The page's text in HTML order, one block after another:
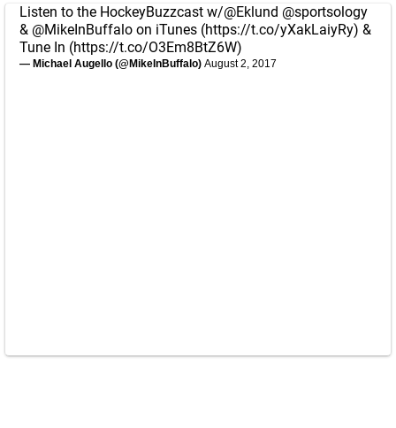
Listen to the HockeyBuzzcast w/@Eklund @sportsology
& @MikeInBuffalo on iTunes (https://t.co/yXakLaiyRy) &
Tune In (https://t.co/O3Em8BtZ6W)
— Michael Augello (@MikeInBuffalo) August 2, 2017